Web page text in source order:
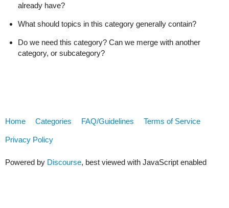
already have?
What should topics in this category generally contain?
Do we need this category? Can we merge with another
category, or subcategory?
Home Categories FAQ/Guidelines Terms of Service
Privacy Policy
Powered by Discourse, best viewed with JavaScript enabled